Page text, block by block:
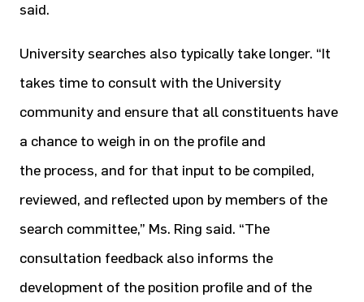
said.
University searches also typically take longer. “It
takes time to consult with the University
community and ensure that all constituents have
a chance to weigh in on the profile and
the process, and for that input to be compiled,
reviewed, and reflected upon by members of the
search committee,” Ms. Ring said. “The
consultation feedback also informs the
development of the position profile and of the